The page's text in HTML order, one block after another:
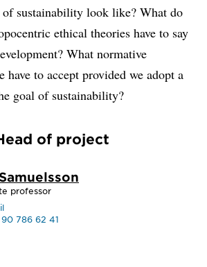
of sustainability look like? What do
ethical theories have to say
What normative
have to accept provided we adopt a
goal of sustainability?
of project
professor
786 62 41